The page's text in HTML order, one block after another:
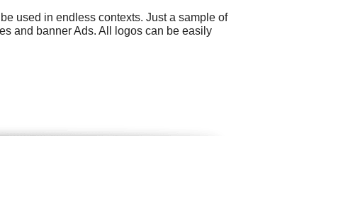
used in endless contexts. Just a sample of
and banner Ads. All logos can be easily